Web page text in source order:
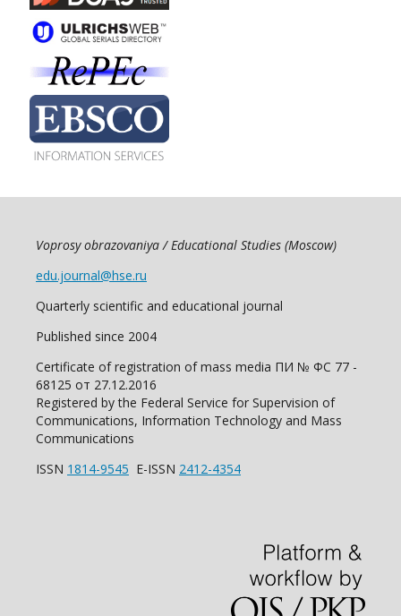
Voprosy obrazovaniya / Educational Studies (Moscow)
edu.journal@hse.ru
Quarterly scientific and educational journal
Published since 2004
Certificate of registration of mass media ПИ № ФС 77 -
68125 от 27.12.2016
Registered by the Federal Service for Supervision of
Communications, Information Technology and Mass
Communications
ISSN 1814-9545 E-ISSN 2412-4354